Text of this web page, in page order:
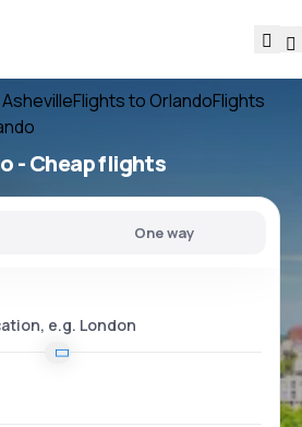
Flights to OrlandoFlights
- Cheap flights
One way